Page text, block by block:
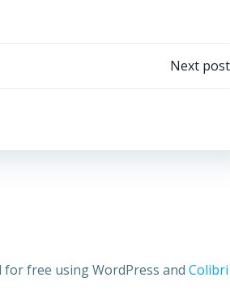
Next post
free using WordPress and Colibri